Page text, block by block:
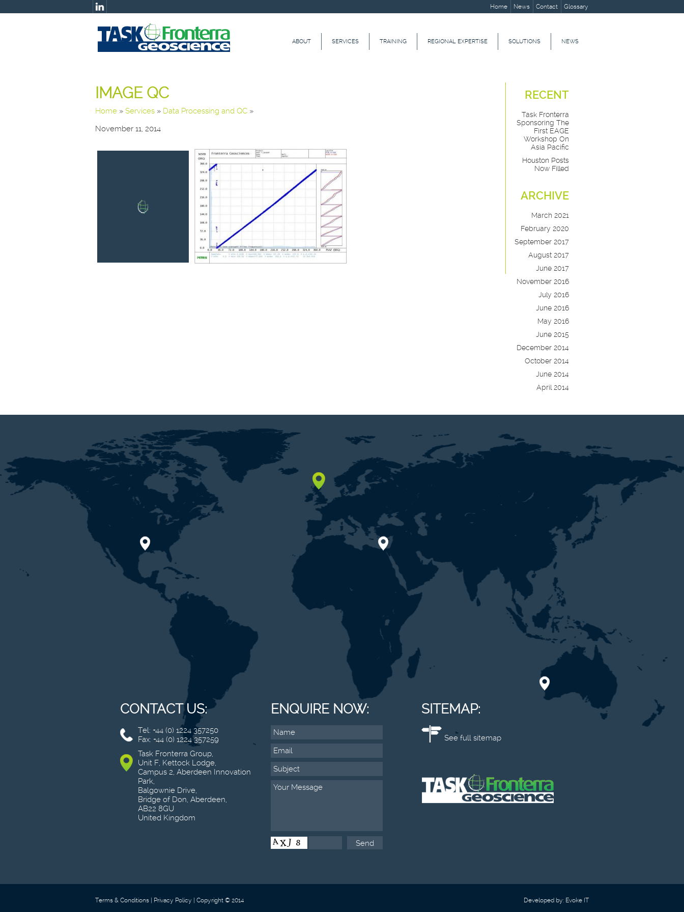
Home News Contact Glossary
NEWS
SOLUTIONS
REGIONAL EXPERTISE
TRAINING
SERVICES
ABOUT
IMAGE QC
Home » Services » Data Processing and QC »
November 11, 2014
RECENT
Task Fronterra
Sponsoring The
First EAGE
Workshop On
Asia Pacific
Houston Posts
Now Filled
ARCHIVE
March 2021
February 2020
September 2017
August 2017
June 2017
November 2016
July 2016
June 2016
May 2016
June 2015
December 2014
October 2014
June 2014
April 2014
CONTACT US:
Tel: +44 (0) 1224 357250
Fax: +44 (0) 1224 357259
Task Fronterra Group,
Unit F, Kettock Lodge,
Campus 2, Aberdeen Innovation
Park,
Balgownie Drive,
Bridge of Don, Aberdeen,
AB22 8GU
United Kingdom
ENQUIRE NOW: SITEMAP:
See full sitemap
Terms & Conditions Privacy Policy Copyright © 2014 Developed by: Evoke IT